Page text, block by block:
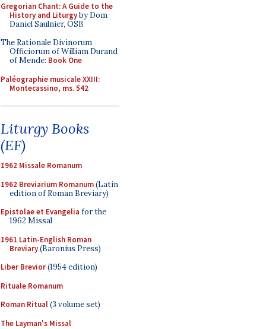
Gregorian Chant: A Guide to the
History and Liturgyby Dom
Daniel Saulnier, OSB
The Rationale Divinorum
Officiorum of William Durand
of Mende: Book One
Paléographie musicale XXIII:
Montecassino, ms. 542
Liturgy Books
(EF)
1962 Missale Romanum
1962 Breviarium Romanum(Latin
edition of Roman Breviary)
Epistolae et Evangelia for the
1962 Missal
1961 Latin-English Roman
Breviary(Baronius Press)
Liber Brevior(1954 edition)
Rituale Romanum
Roman Ritual(3 volume set)
The Layman's Missal